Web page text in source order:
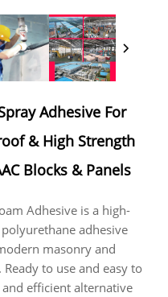
Adhesive For
& High Strength
Blocks & Panels
Adhesive is a high-
adhesive
masonry and
to use and easy to
efficient alternative